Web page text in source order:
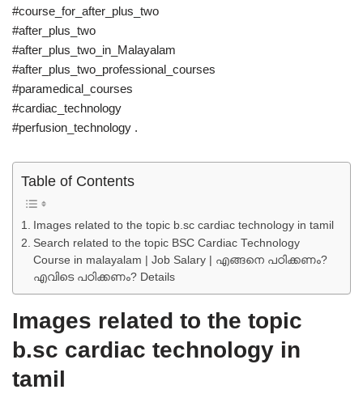
#course_for_after_plus_two
#after_plus_two
#after_plus_two_in_Malayalam
#after_plus_two_professional_courses
#paramedical_courses
#cardiac_technology
#perfusion_technology .
Table of Contents
Images related to the topic b.sc cardiac technology in tamil
Search related to the topic BSC Cardiac Technology
Course in malayalam | Job Salary | എങ്ങനെ പഠിക്കണം?
എവിടെ പഠിക്കണം? Details
Images related to the topic
b.sc cardiac technology in
tamil